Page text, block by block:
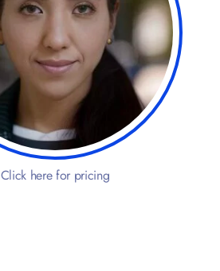
Click here for pricing